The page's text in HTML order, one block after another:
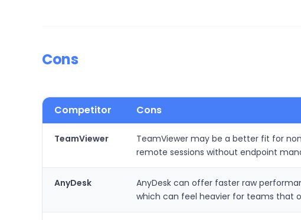
Cons
Competitor Cons
TeamViewer
TeamViewer may be a better fit for
remote sessions without endpoint
AnyDesk
AnyDesk can offer faster raw
which can feel heavier for teams that